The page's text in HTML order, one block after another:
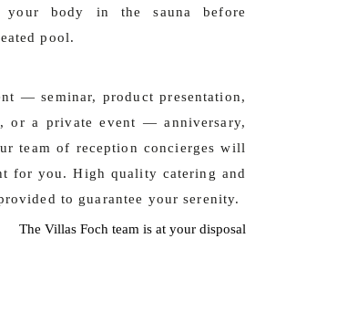
your body in the sauna before
pool.
— seminar, product presentation,
or a private event — anniversary,
team of reception concierges will
for you. High quality catering and
to guarantee your serenity.
The Villas Foch team is at your disposal